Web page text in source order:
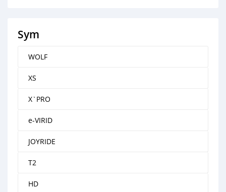
Sym
WOLF
XS
X`PRO
e-VIRID
JOYRIDE
T2
HD